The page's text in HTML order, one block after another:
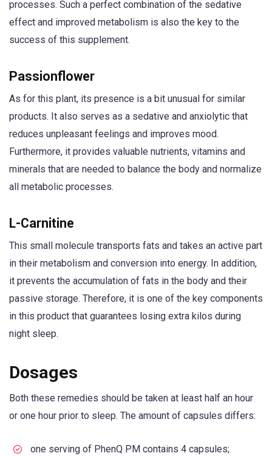
processes. Such a perfect combination of the sedative
effect and improved metabolism is also the key to the
success of this supplement.
Passionflower
As for this plant, its presence is a bit unusual for similar
products. It also serves as a sedative and anxiolytic that
reduces unpleasant feelings and improves mood.
Furthermore, it provides valuable nutrients, vitamins and
minerals that are needed to balance the body and normalize
all metabolic processes.
L-Carnitine
This small molecule transports fats and takes an active part
in their metabolism and conversion into energy. In addition,
it prevents the accumulation of fats in the body and their
passive storage. Therefore, it is one of the key components
in this product that guarantees losing extra kilos during
night sleep.
Dosages
Both these remedies should be taken at least half an hour
or one hour prior to sleep. The amount of capsules differs:
one serving of PhenQ PM contains 4 capsules;